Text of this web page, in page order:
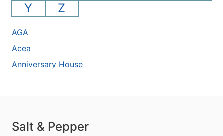
Y
Z
AGA
Acea
Anniversary House
Salt & Pepper